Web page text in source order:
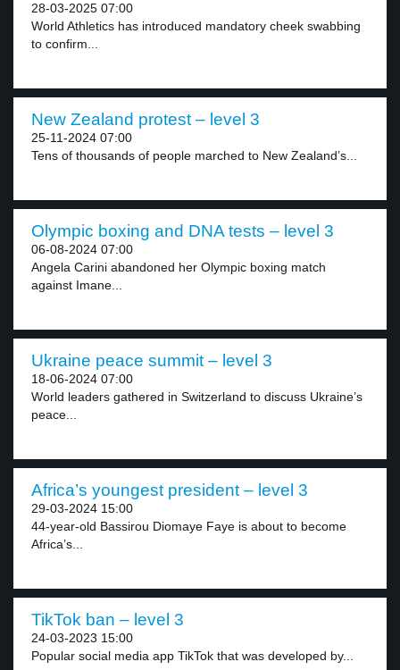
28-03-2025 07:00
World Athletics has introduced mandatory cheek swabbing
to confirm...
New Zealand protest – level 3
25-11-2024 07:00
Tens of thousands of people marched to New Zealand’s...
Olympic boxing and DNA tests – level 3
06-08-2024 07:00
Angela Carini abandoned her Olympic boxing match
against Imane...
Ukraine peace summit – level 3
18-06-2024 07:00
World leaders gathered in Switzerland to discuss Ukraine’s
peace...
Africa’s youngest president – level 3
29-03-2024 15:00
44-year-old Bassirou Diomaye Faye is about to become
Africa’s...
TikTok ban – level 3
24-03-2023 15:00
Popular social media app TikTok that was developed by...